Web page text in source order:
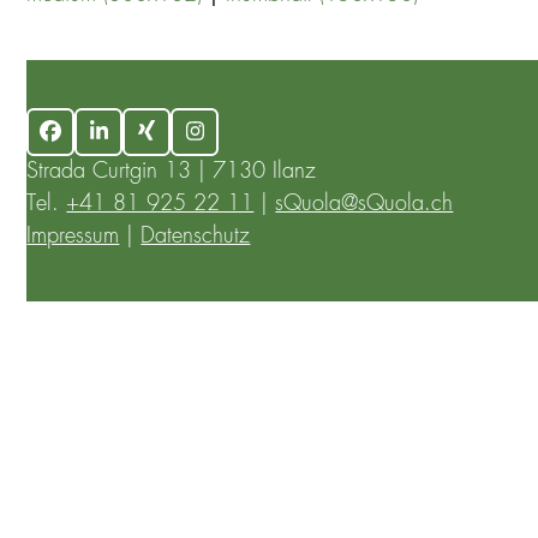
FacebookLinkedInXing
Instagram
Strada Curtgin 13 | 7130 Ilanz
Tel. +41 81 925 22 11 |sQuola@sQuola.ch
Impressum
Datenschutz